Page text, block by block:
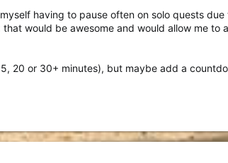
having to pause often on solo quests
would be awesome and would allow me to
20 or 30+ minutes), but maybe add a